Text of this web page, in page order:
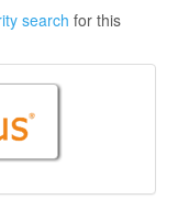
search for this